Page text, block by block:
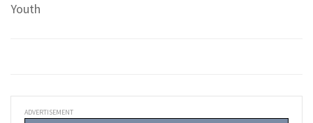
Youth
ADVERTISEMENT